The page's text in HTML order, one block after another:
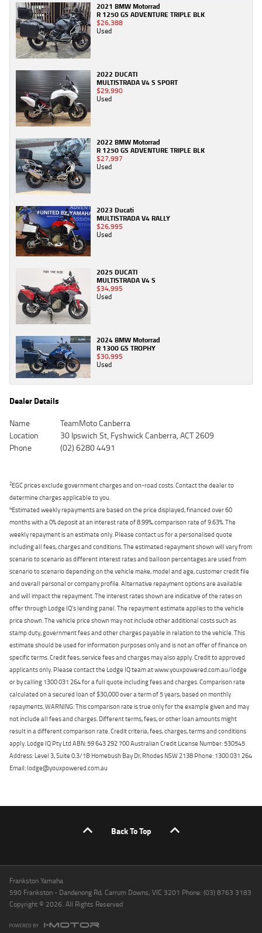
2021 BMW Motorrad
R 1250 GS ADVENTURE TRIPLE BLK
$26,388
Used
2022 DUCATI
MULTISTRADA V4 S SPORT
$29,990
Used
2022 BMW Motorrad
R 1250 GS ADVENTURE TRIPLE BLK
$27,997
Used
2023 Ducati
MULTISTRADA V4 RALLY
$26,995
Used
2025 DUCATI
MULTISTRADA V4 S
$34,995
Used
2024 BMW Motorrad
R 1300 GS TROPHY
$30,995
Used
Dealer Details
Name
TeamMoto Canberra
Location
30 Ipswich St, Fyshwick Canberra, ACT 2609
Phone
(02) 6280 4491
2EGC prices exclude government charges and on-road costs. Contact the dealer to
determine charges applicable to you.
4Estimated weekly repayments are based on the price displayed, financed over 60
months with a 0% deposit at an interest rate of 8.99%, comparison rate of 9.63%. The
weekly repayment is an estimate only. Please contact us for a personalised quote
including all fees, charges and conditions. The estimated repayment shown will vary from
scenario to scenario as different interest rates and balloon percentages are used from
scenario to scenario depending on the vehicle make, model and age, customer credit file
and overall personal or company profile. Alternative repayment options are available
and will impact the repayment. The interest rates shown are indicative of the rates on
offer through Lodge IQ's lending panel. The repayment estimate applies to the vehicle
price shown. The vehicle price shown may not include other additional costs such as
stamp duty, government fees and other charges payable in relation to the vehicle. This
estimate should be used for information purposes only and is not an offer of finance on
specific terms. Credit fees, service fees and charges may also apply. Credit to approved
applicants only. Please contact the Lodge IQ team at www.youxpowered.com.au/lodge
or by calling 1300 031 264 for a full quote including fees and charges. Comparison rate
calculated on a secured loan of $30,000 over a term of 5 years, based on monthly
repayments. WARNING: This comparison rate is true only for the example given and may
not include all fees and charges. Different terms, fees, or other loan amounts might
result in a different comparison rate. Credit criteria, fees, charges, terms and conditions
apply. Lodge IQ Pty Ltd ABN: 59 643 292 700 Australian Credit License Number: 530545
Address: Level 3, Suite 0.3/1B Homebush Bay Dr, Rhodes NSW 2138 Phone: 1300 031 264
Email: lodge@youxpowered.com.au
Back To Top
Frankston Yamaha
590 Frankston - Dandenong Rd, Carrum Downs, VIC 3201 Phone: (03) 8763 3183
Copyright © 2026. All Rights Reserved